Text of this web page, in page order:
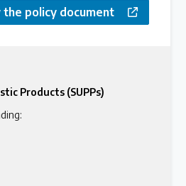
the policy document
Products (SUPPs)